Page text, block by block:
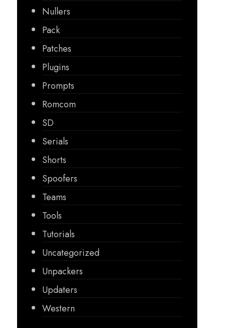
Nullers
Pack
Patches
Plugins
Prompts
Romcom
SD
Serials
Shorts
Spoofers
Teams
Tools
Tutorials
Uncategorized
Unpackers
Updaters
Western